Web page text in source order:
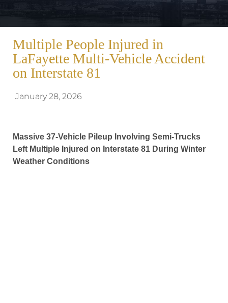
Multiple People Injured in
LaFayette Multi-Vehicle Accident
on Interstate 81
January 28, 2026
Massive 37-Vehicle Pileup Involving Semi-Trucks
Left Multiple Injured on Interstate 81 During Winter
Weather Conditions